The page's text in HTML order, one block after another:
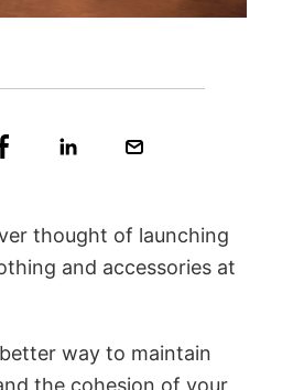
thought of launching
and accessories at
way to maintain
the cohesion of your